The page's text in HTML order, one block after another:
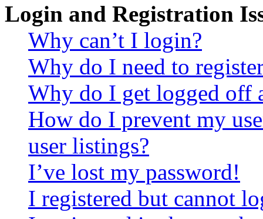
Login and Registration
Why can’t I login?
Why do I need to
Why do I get logged off
How do I prevent my
user listings?
I’ve lost my password!
I registered but cannot